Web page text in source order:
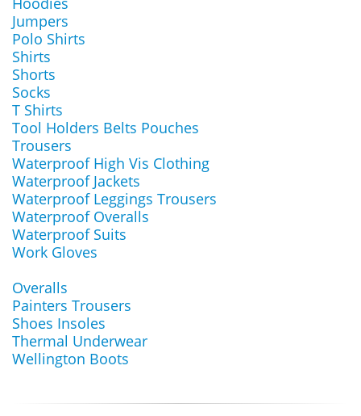
Jumpers
Polo Shirts
Shirts
Shorts
Socks
T Shirts
Tool Holders Belts Pouches
Trousers
Waterproof High Vis Clothing
Waterproof Jackets
Waterproof Leggings Trousers
Waterproof Overalls
Waterproof Suits
Work Gloves
Overalls
Painters Trousers
Shoes Insoles
Thermal Underwear
Wellington Boots